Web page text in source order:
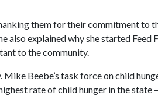
them for their commitment to
also explained why she started
to the community.
Beebe’s task force on child
rate of child hunger in the state